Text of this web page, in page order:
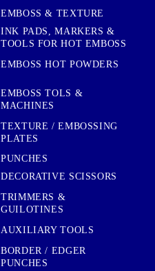
EMBOSS & TEXTURE
INK PADS, MARKERS &
TOOLS FOR HOT EMBOSS
EMBOSS HOT POWDERS
EMBOSS TOLS &
MACHINES
TEXTURE / EMBOSSING
PLATES
PUNCHES
DECORATIVE SCISSORS
TRIMMERS &
GUILOTINES
AUXILIARY TOOLS
BORDER / EDGER
PUNCHES